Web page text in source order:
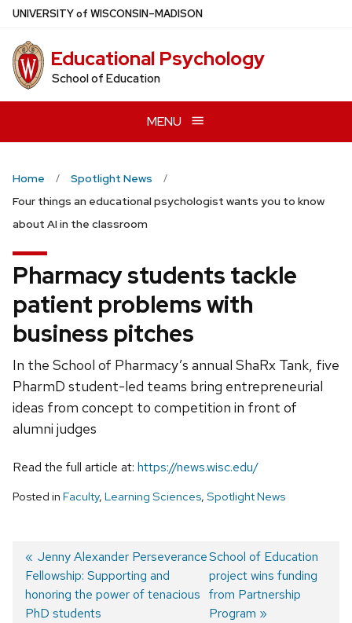
Skip
main
content
UNIVERSITYof WISCONSIN–MADISON
Educational Psychology
School of Education
MENU
Home
Spotlight News
Four things an educational psychologist wants you to know
about AI in the classroom
Pharmacy students tackle
patient problems with
business pitches
In the School of Pharmacy’s annual ShaRx Tank, five
PharmD student-led teams bring entrepreneurial
ideas from concept to competition in front of
alumni judges
Read the full article at: https://news.wisc.edu/
Posted in Faculty, Learning Sciences, Spotlight News
Post
navigation
Previous
post:
Jenny Alexander Perseverance
Fellowship: Supporting and
honoring the power of tenacious
PhD students
Next
post:
School of Education
project wins funding
from Partnership
Program